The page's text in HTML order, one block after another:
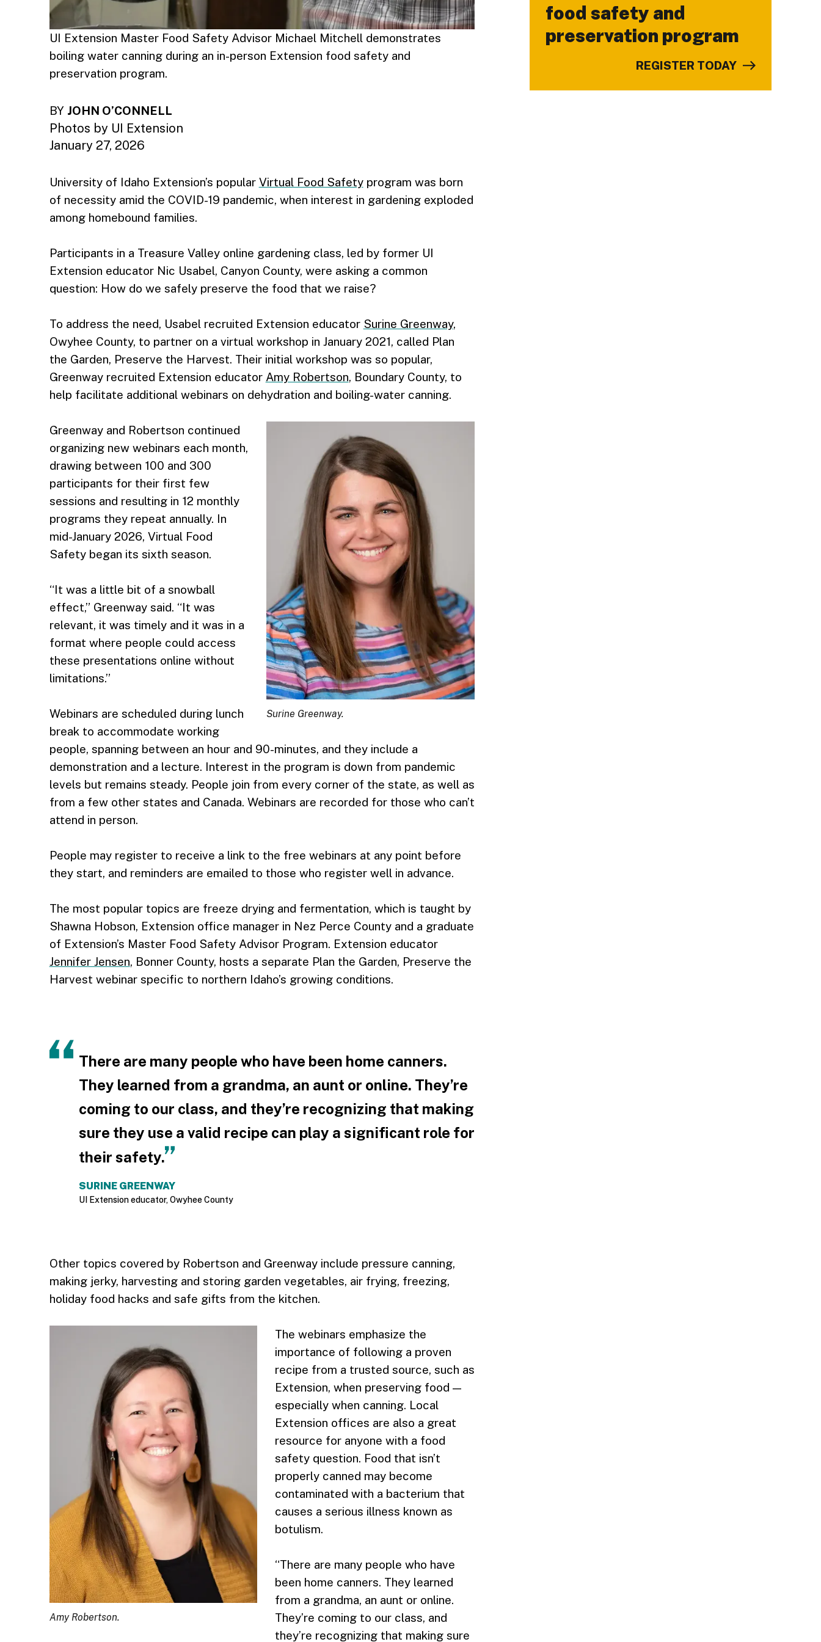
UI Extension Master Food Safety Advisor Michael Mitchell demonstrates
boiling water canning during an in-person Extension food safety and
preservation program.
BY JOHN O’CONNELL
Photos by UI Extension
January 27, 2026
University of Idaho Extension’s popular Virtual Food Safetyprogram was born
of necessity amid the COVID-19 pandemic, when interest in gardening exploded
among homebound families.
Participants in a Treasure Valley online gardening class, led by former UI
Extension educator Nic Usabel, Canyon County, were asking a common
question: How do we safely preserve the food that we raise?
To address the need, Usabel recruited Extension educator Surine Greenway,
Owyhee County, to partner on a virtual workshop in January 2021, called Plan
the Garden, Preserve the Harvest. Their initial workshop was so popular,
Greenway recruited Extension educator Amy Robertson, Boundary County, to
help facilitate additional webinars on dehydration and boiling-water canning.
Surine Greenway.
Greenway and Robertson continued
organizing new webinars each month,
drawing between 100 and 300
participants for their first few
sessions and resulting in 12 monthly
programs they repeat annually. In
mid-January 2026, Virtual Food
Safety began its sixth season.
“It was a little bit of a snowball
effect,” Greenway said. “It was
relevant, it was timely and it was in a
format where people could access
these presentations online without
limitations.”
Webinars are scheduled during lunch
break to accommodate working
people, spanning between an hour and 90-minutes, and they include a
demonstration and a lecture. Interest in the program is down from pandemic
levels but remains steady. People join from every corner of the state, as well as
from a few other states and Canada. Webinars are recorded for those who can’t
attend in person.
People may register to receive a link to the free webinars at any point before
they start, and reminders are emailed to those who register well in advance.
The most popular topics are freeze drying and fermentation, which is taught by
Shawna Hobson, Extension office manager in Nez Perce County and a graduate
of Extension’s Master Food Safety Advisor Program. Extension educator
Jennifer Jensen, Bonner County, hosts a separate Plan the Garden, Preserve the
Harvest webinar specific to northern Idaho’s growing conditions.
There are many people who have been home canners.
They learned from a grandma, an aunt or online. They’re
coming to our class, and they’re recognizing that making
sure they use a valid recipe can play a significant role for
their safety.
SURINE GREENWAY
UI Extension educator, Owyhee County
Other topics covered by Robertson and Greenway include pressure canning,
making jerky, harvesting and storing garden vegetables, air frying, freezing,
holiday food hacks and safe gifts from the kitchen.
Amy Robertson.
The webinars emphasize the
importance of following a proven
recipe from a trusted source, such as
Extension, when preserving food —
especially when canning. Local
Extension offices are also a great
resource for anyone with a food
safety question. Food that isn’t
properly canned may become
contaminated with a bacterium that
causes a serious illness known as
botulism.
“There are many people who have
been home canners. They learned
from a grandma, an aunt or online.
They’re coming to our class, and
they’re recognizing that making sure
food safety and
preservation program
REGISTER TODAY